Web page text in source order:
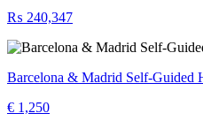
₨ 240,347
Barcelona & Madrid Self-Guided
€ 1,250